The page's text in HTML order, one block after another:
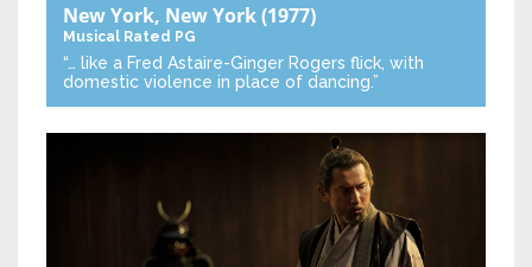
New York, New York(1977)
Musical Rated PG
“… like a Fred Astaire-Ginger Rogers flick, with
domestic violence in place of dancing.”